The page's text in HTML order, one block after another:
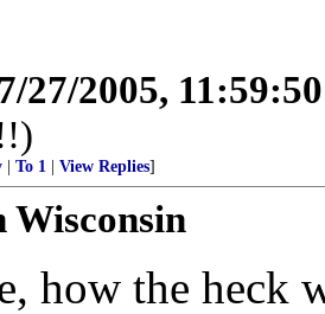
27/2005,
To 1 View Replies]
Wisconsin
how the heck